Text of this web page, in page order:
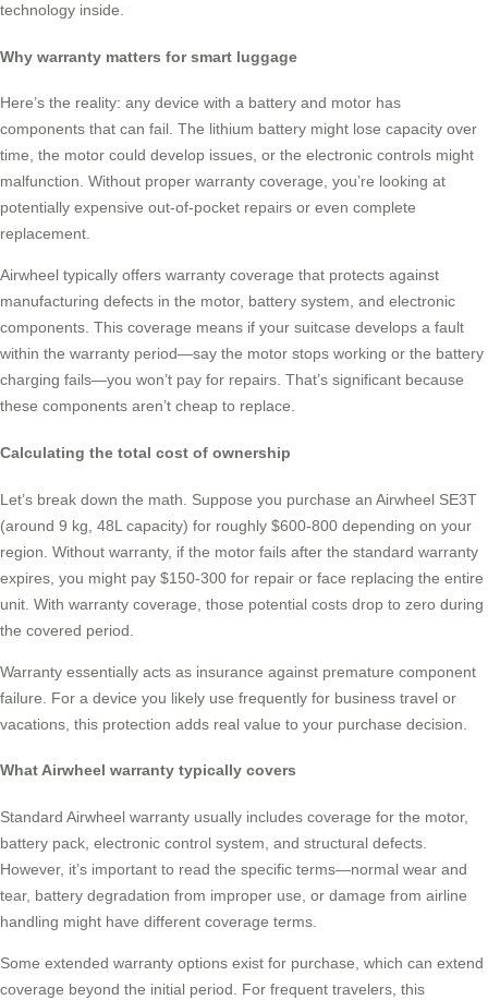
technology inside.
Why warranty matters for smart luggage
Here’s the reality: any device with a battery and motor has
components that can fail. The lithium battery might lose capacity over
time, the motor could develop issues, or the electronic controls might
malfunction. Without proper warranty coverage, you’re looking at
potentially expensive out-of-pocket repairs or even complete
replacement.
Airwheel typically offers warranty coverage that protects against
manufacturing defects in the motor, battery system, and electronic
components. This coverage means if your suitcase develops a fault
within the warranty period—say the motor stops working or the battery
charging fails—you won’t pay for repairs. That’s significant because
these components aren’t cheap to replace.
Calculating the total cost of ownership
Let’s break down the math. Suppose you purchase an Airwheel SE3T
(around 9 kg, 48L capacity) for roughly $600-800 depending on your
region. Without warranty, if the motor fails after the standard warranty
expires, you might pay $150-300 for repair or face replacing the entire
unit. With warranty coverage, those potential costs drop to zero during
the covered period.
Warranty essentially acts as insurance against premature component
failure. For a device you likely use frequently for business travel or
vacations, this protection adds real value to your purchase decision.
What Airwheel warranty typically covers
Standard Airwheel warranty usually includes coverage for the motor,
battery pack, electronic control system, and structural defects.
However, it’s important to read the specific terms—normal wear and
tear, battery degradation from improper use, or damage from airline
handling might have different coverage terms.
Some extended warranty options exist for purchase, which can extend
coverage beyond the initial period. For frequent travelers, this